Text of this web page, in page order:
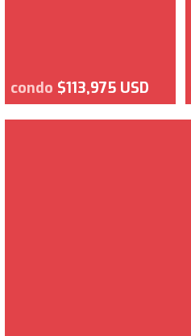
condo $113,975 USD